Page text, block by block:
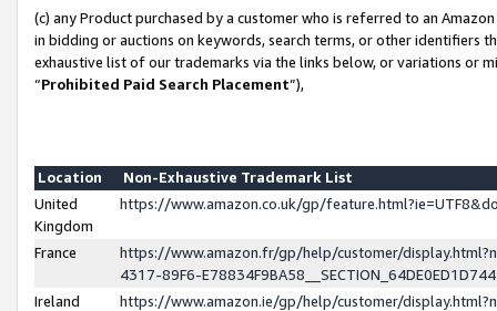
(c) any Product purchased by a customer who is referred to an
in bidding or auctions on keywords, search terms, or other identifiers
exhaustive list of our trademarks via the links below, or variations or
“Prohibited Paid Search Placement”),
Location
Non-Exhaustive Trademark List
United
Kingdom
https://www.amazon.co.uk/gp/
France
https://www.amazon.fr/gp/help/customer/
4317-89F6-
Ireland
https://www.amazon.ie/gp/help/customer/